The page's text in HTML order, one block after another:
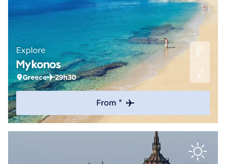
Explore
Mykonos
Greece 29h30
From *